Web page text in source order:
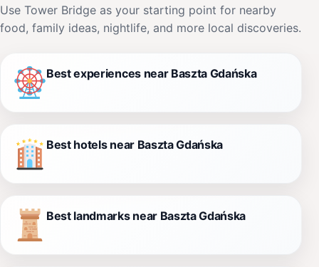
Use Tower Bridge as your starting point for nearby
food, family ideas, nightlife, and more local discoveries.
Best experiences near Baszta Gdańska
Best hotels near Baszta Gdańska
Best landmarks near Baszta Gdańska